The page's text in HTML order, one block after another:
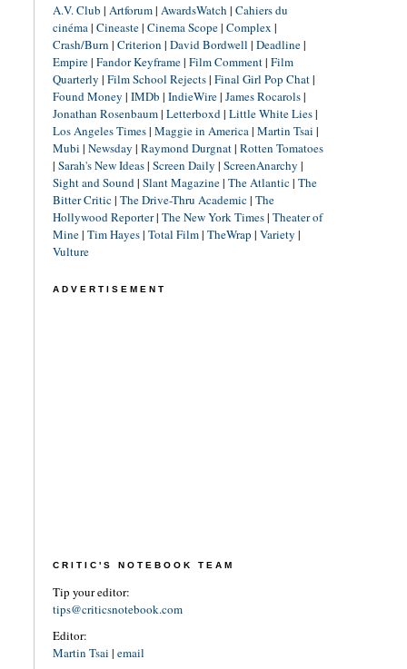
A.V. Club | Artforum| AwardsWatch | Cahiers du
cinéma| Cineaste| Cinema Scope| Complex |
Crash/Burn | Criterion | David Bordwell | Deadline|
Empire| Fandor Keyframe| Film Comment| Film
Quarterly | Film School Rejects| Final Girl Pop Chat|
Found Money | IMDb | IndieWire| James Rocarols|
Jonathan Rosenbaum| Letterboxd| Little White Lies|
Los Angeles Times| Maggie in America| Martin Tsai |
Mubi | Newsday | Raymond Durgnat| Rotten Tomatoes
| Sarah's New Ideas| Screen Daily | ScreenAnarchy |
Sight and Sound| Slant Magazine| The Atlantic| The
Bitter Critic| The Drive-Thru Academic| The
Hollywood Reporter| The New York Times| Theater of
Mine| Tim Hayes| Total Film| TheWrap | Variety |
Vulture
ADVERTISEMENT
CRITIC'S NOTEBOOK TEAM
Tip your editor:
tips@criticsnotebook.com
Editor:
Martin Tsai | email